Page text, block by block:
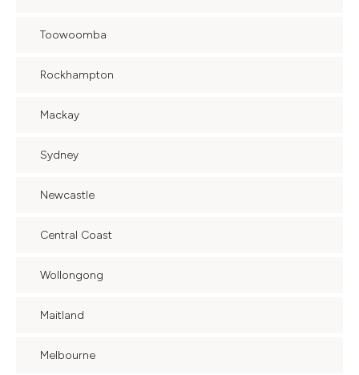
Toowoomba
Rockhampton
Mackay
Sydney
Newcastle
Central Coast
Wollongong
Maitland
Melbourne